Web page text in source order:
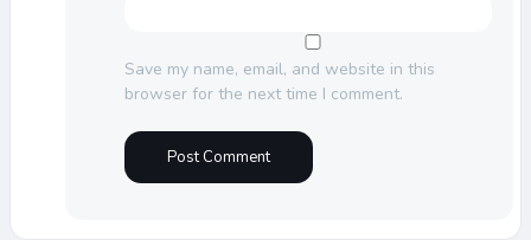
Save my name, email, and website in this
browser for the next time I comment.